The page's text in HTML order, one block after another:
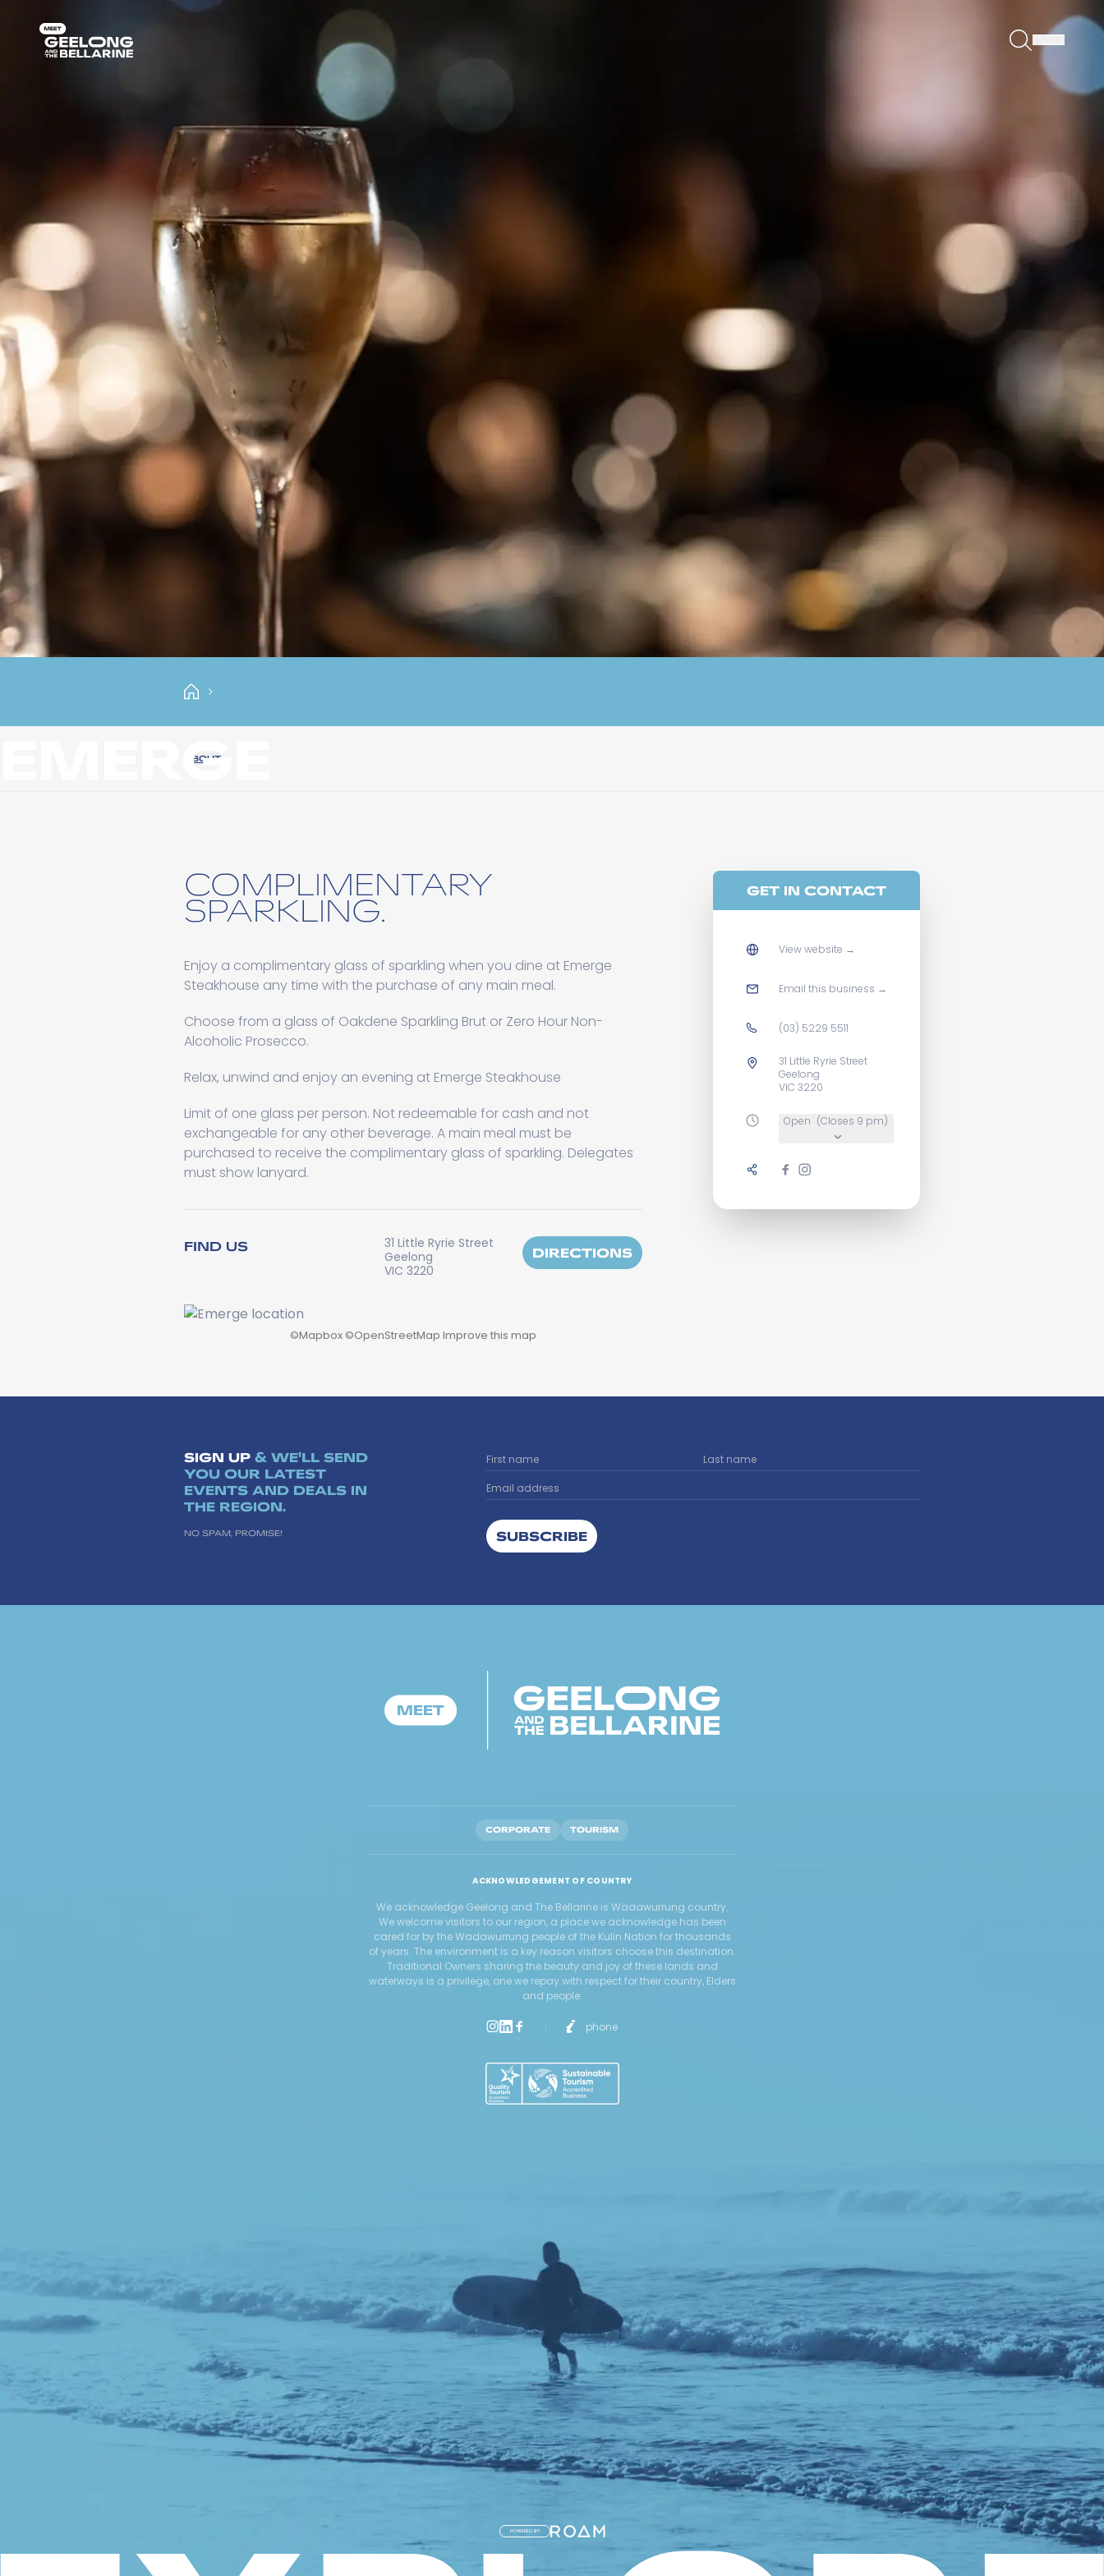
EMERGE
ABOUT
COMPLIMENTARY
SPARKLING.
Enjoy a complimentary glass of sparkling when you dine at Emerge
Steakhouse any time with the purchase of any main meal.
Choose from a glass of Oakdene Sparkling Brut or Zero Hour Non-
Alcoholic Prosecco.
Relax, unwind and enjoy an evening at Emerge Steakhouse
Limit of one glass per person. Not redeemable for cash and not
exchangeable for any other beverage. A main meal must be
purchased to receive the complimentary glass of sparkling. Delegates
must show lanyard.
FIND US
31 Little Ryrie Street
Geelong
VIC 3220
DIRECTIONS
©Mapbox ©OpenStreetMap Improve this map
GET IN CONTACT
View website →
Email this business →
(03) 5229 5511
31 Little Ryrie Street
Geelong
VIC 3220
Open (Closes 9 pm)
SIGN UP & WE'LL SEND
YOU OUR LATEST
EVENTS AND DEALS IN
THE REGION.
NO SPAM, PROMISE! SUBSCRIBE
CORPORATE TOURISM
ACKNOWLEDGEMENT OF COUNTRY
We acknowledge Geelong and The Bellarine is Wadawurrung country.
We welcome visitors to our region, a place we acknowledge has been
cared for by the Wadawurrung people of the Kulin Nation for thousands
of years. The environment is a key reason visitors choose this destination.
Traditional Owners sharing the beauty and joy of these lands and
waterways is a privilege, one we repay with respect for their country, Elders
and people.
phone
POWERED BY